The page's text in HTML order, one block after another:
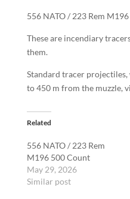
Count
quantity
556 NATO / 223 Rem
These are incendiary
them.
Standard tracer
to 450 m from the muzzle,
Related
556 NATO / 223 Rem
M196 500 Count
May 29, 2026
Similar post